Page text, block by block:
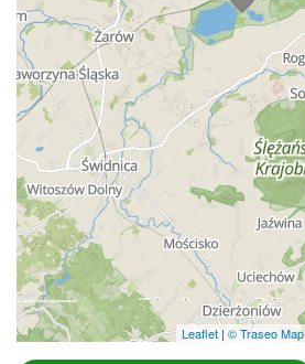
Leaflet | © Traseo Map